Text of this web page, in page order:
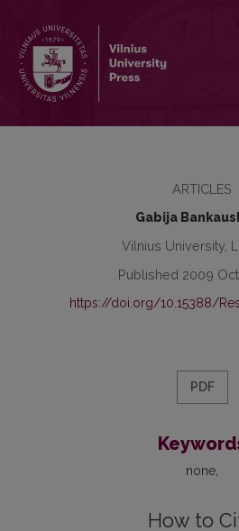
ARTICLES
Gabija
Vilnius University,
Published 2009
https://doi.org/10.15388/
PDF
none
How to